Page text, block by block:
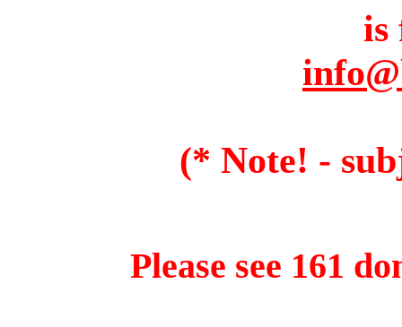
is
(* Note! -
Please see 161